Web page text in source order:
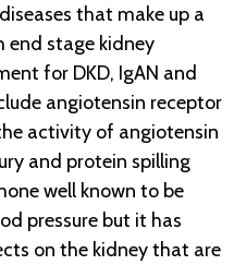
that make up a
stage kidney
for DKD, IgAN and
angiotensin receptor
activity of angiotensin
and protein spilling
well known to be
pressure but it has
on the kidney that are